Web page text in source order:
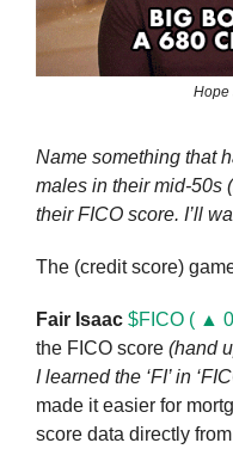
Hope
Name something that
males in their mid-50s
their FICO score. I’ll
The (credit score)
Fair Isaac $FICO ( ▲
the FICO score (hand
I learned the ‘FI’ in
made it easier for
score data directly